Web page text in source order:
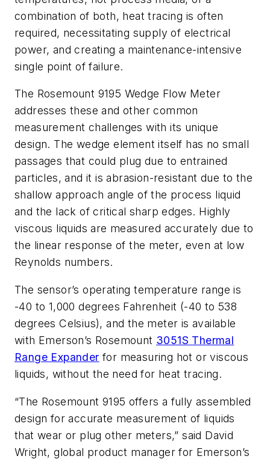
combination of both, heat tracing is often
required, necessitating supply of electrical
power, and creating a maintenance-intensive
single point of failure.
The Rosemount 9195 Wedge Flow Meter
addresses these and other common
measurement challenges with its unique
design. The wedge element itself has no small
passages that could plug due to entrained
particles, and it is abrasion-resistant due to the
shallow approach angle of the process liquid
and the lack of critical sharp edges. Highly
viscous liquids are measured accurately due to
the linear response of the meter, even at low
Reynolds numbers.
The sensor’s operating temperature range is
-40 to 1,000 degrees Fahrenheit (-40 to 538
degrees Celsius), and the meter is available
with Emerson’s Rosemount 3051S Thermal
Range Expander for measuring hot or viscous
liquids, without the need for heat tracing.
“The Rosemount 9195 offers a fully assembled
design for accurate measurement of liquids
that wear or plug other meters,” said David
Wright, global product manager for Emerson’s